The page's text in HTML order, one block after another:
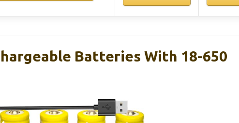
Batteries With 18-650